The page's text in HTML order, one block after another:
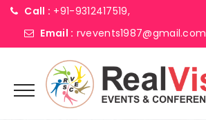
Call : +91-9312417519,
Email : rvevents1987@gmail.com